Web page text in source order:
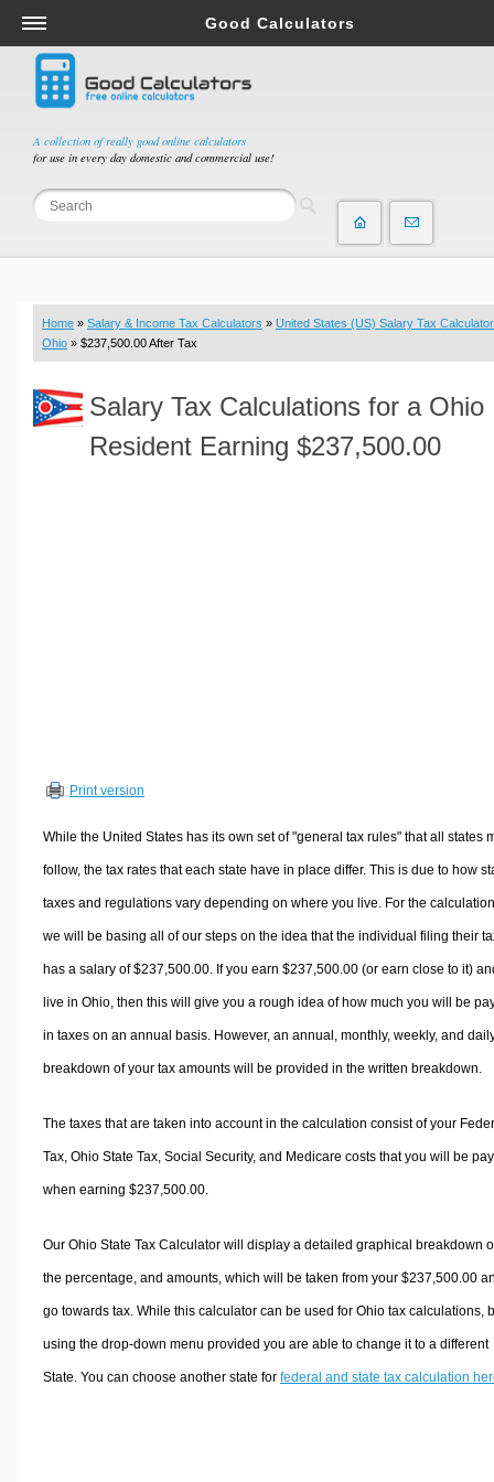
A collection of really good online calculators
for use in every day domestic and commercial use!
Good Calculators
Salary & Income Tax Calculators
Mortgage Calculators
Retirement Calculators
Depreciation Calculators
Statistics and Analysis Calculators
Budget & Savings Calculators
Loan Calculators
Real Function Calculators
Engineering Calculators
Sports & Health Calculators
Other Calculators
Home » Salary & Income Tax Calculators » United States (US) Salary Tax Calculator
Ohio » $237,500.00 After Tax
Salary Tax Calculations for a Ohio
Resident Earning $237,500.00
Print version
While the United States has its own set of "general tax rules" that all states
follow, the tax rates that each state have in place differ. This is due to how
taxes and regulations vary depending on where you live. For the
we will be basing all of our steps on the idea that the individual filing their
has a salary of $237,500.00. If you earn $237,500.00 (or earn close to it)
live in Ohio, then this will give you a rough idea of how much you will be
in taxes on an annual basis. However, an annual, monthly, weekly, and
breakdown of your tax amounts will be provided in the written breakdown.
The taxes that are taken into account in the calculation consist of your
Tax, Ohio State Tax, Social Security, and Medicare costs that you will be
when earning $237,500.00.
Our Ohio State Tax Calculator will display a detailed graphical breakdown
the percentage, and amounts, which will be taken from your $237,500.00
go towards tax. While this calculator can be used for Ohio tax calculations,
using the drop-down menu provided you are able to change it to a different
State. You can choose another state for federal and state tax calculation